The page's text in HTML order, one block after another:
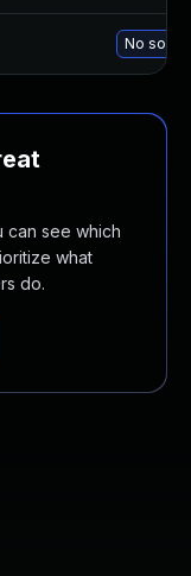
No
can see which
what
do.